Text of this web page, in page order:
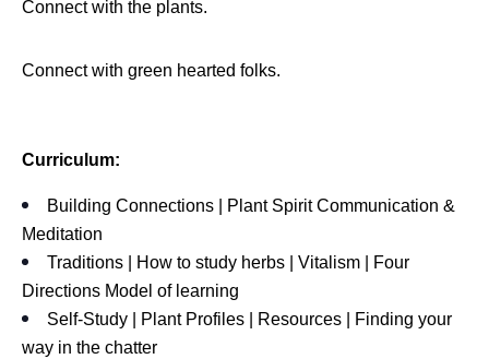
Connect with the plants.
Connect with green hearted folks.
Curriculum:
Building Connections | Plant Spirit Communication &
Meditation
Traditions | How to study herbs | Vitalism | Four
Directions Model of learning
Self-Study | Plant Profiles | Resources | Finding your
way in the chatter